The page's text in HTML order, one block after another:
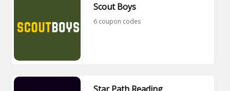
Scout Boys
6 coupon codes